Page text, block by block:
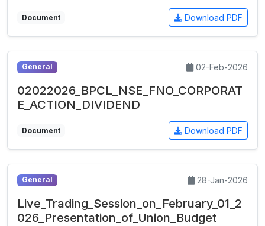
Document Download PDF
General 02-Feb-2026
02022026_BPCL_NSE_FNO_CORPORAT
E_ACTION_DIVIDEND
Document Download PDF
General 28-Jan-2026
Live_Trading_Session_on_February_01_2
026_Presentation_of_Union_Budget